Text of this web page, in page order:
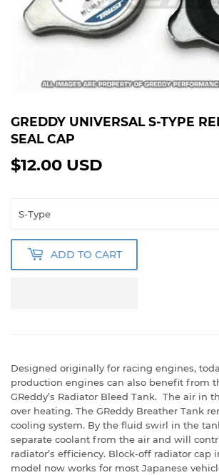
GREDDY UNIVERSAL S-TYPE
SEAL CAP
$12.00 USD
ADD TO CART
Designed originally for racing engines,
production engines can also benefit from
GReddy’s Radiator Bleed Tank. The air in
over heating. The GReddy Breather Tank
cooling system. By the fluid swirl in the
separate coolant from the air and will
radiator’s efficiency. Block-off radiator cap
model now works for most Japanese